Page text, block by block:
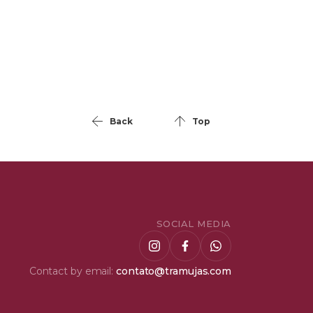
Back Top
SOCIAL MEDIA
Contact by email: contato@tramujas.com